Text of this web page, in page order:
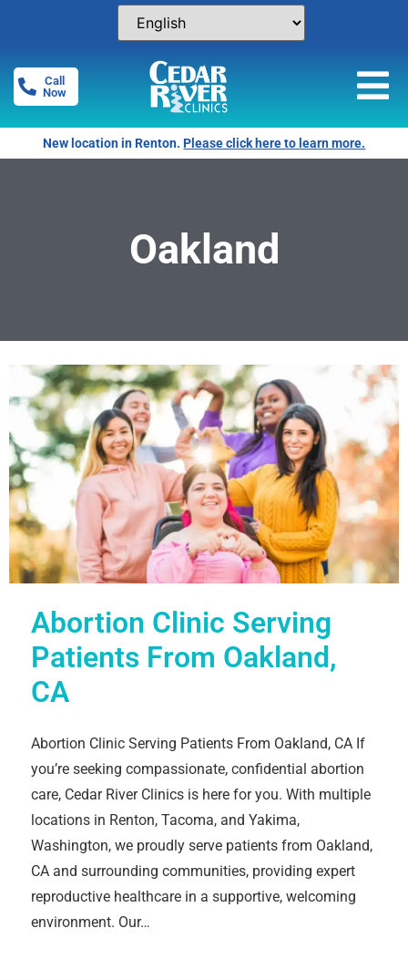
Call
Now
New location in Renton.Please click here to learn more.
Oakland
Abortion Clinic Serving
Patients From Oakland,
CA
Abortion Clinic Serving Patients From Oakland, CA If
you’re seeking compassionate, confidential abortion
care, Cedar River Clinics is here for you. With multiple
locations in Renton, Tacoma, and Yakima,
Washington, we proudly serve patients from Oakland,
CA and surrounding communities, providing expert
reproductive healthcare in a supportive, welcoming
environment. Our…